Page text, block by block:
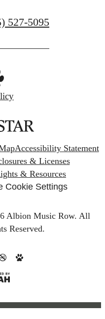
527-5095
Accessibility Statement
& Licenses
& Resources
Cookie Settings
Albion Music Row. All
Reserved.